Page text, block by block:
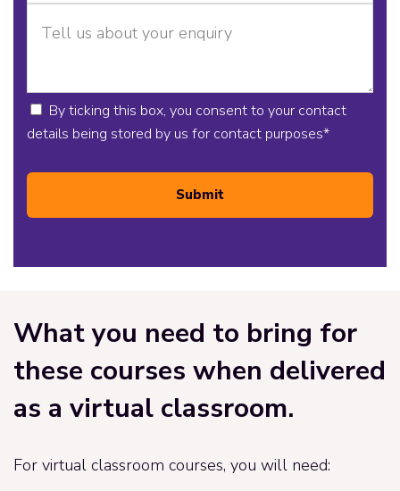
By ticking this box, you consent to your contact
details being stored by us for contact purposes*
Submit
What you need to bring for
these courses when delivered
as a virtual classroom.
For virtual classroom courses, you will need: